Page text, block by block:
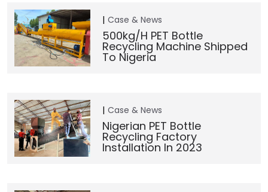
Case & News
500kg/h PET Bottle
Recycling Machine Shipped
To Nigeria
Case & News
Nigerian PET Bottle
Recycling Factory
Installation In 2023